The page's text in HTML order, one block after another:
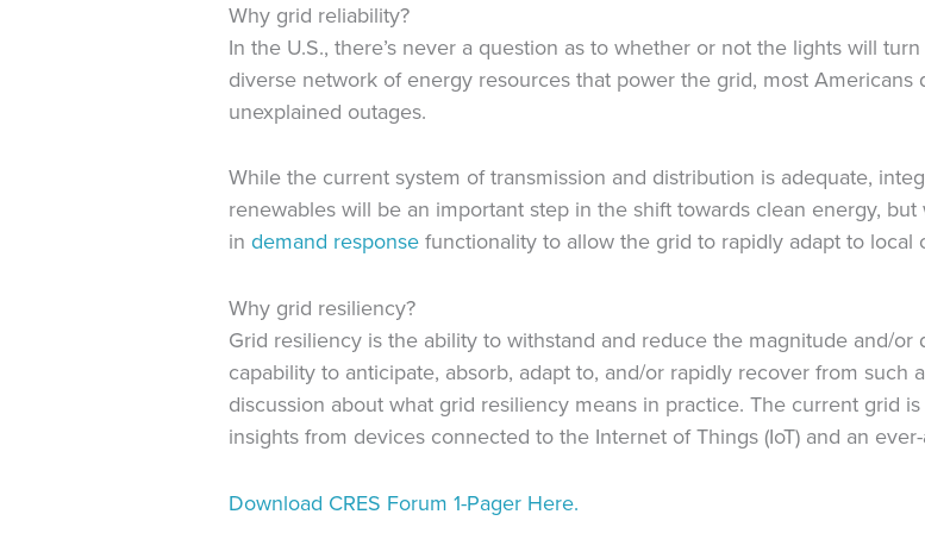
Why grid reliability?
In the U.S., there’s never a question as to whether or not the lights will
diverse network of energy resources that power the grid, most
unexplained outages.
While the current system of transmission and distribution is adequate,
renewables will be an important step in the shift towards clean energy,
in demand responsefunctionality to allow the grid to rapidly adapt to
Why grid resiliency?
Grid resiliency is the ability to withstand and reduce the magnitude and/
capability to anticipate, absorb, adapt to, and/or rapidly recover from such
discussion about what grid resiliency means in practice. The current grid
insights from devices connected to the Internet of Things (IoT) and an
Download CRES Forum 1-Pager Here.